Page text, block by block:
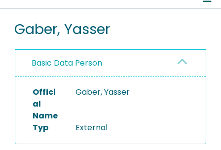
RESEARCH DATA
PEOPLE
PROJECTS
Gaber, Yasser
Basic Data Person
Offici
al
Name
Gaber, Yasser
Typ External